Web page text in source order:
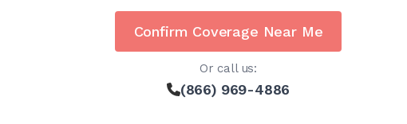
Confirm Coverage Near Me
Or call us:
(866) 969-4886